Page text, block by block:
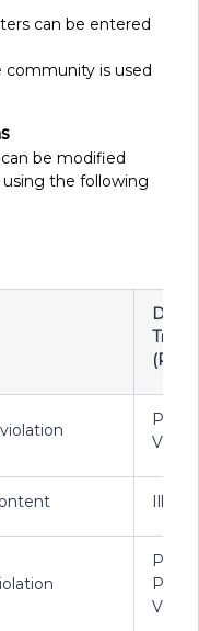
can be entered
is used
be modified
the following
Policy